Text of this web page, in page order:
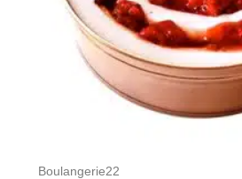
Boulangerie22